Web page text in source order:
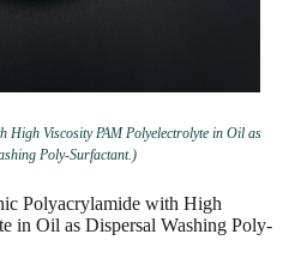
High Viscosity PAM Polyelectrolyte in Oil as
Poly-Surfactant.)
Polyacrylamide with High
in Oil as Dispersal Washing Poly-